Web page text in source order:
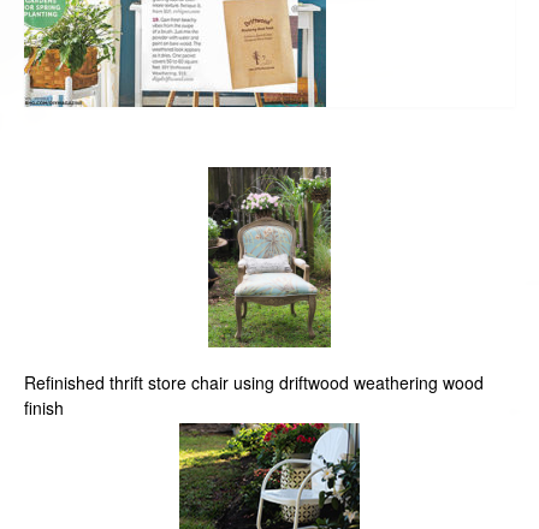
Refinished thrift store chair using driftwood weathering wood
finish